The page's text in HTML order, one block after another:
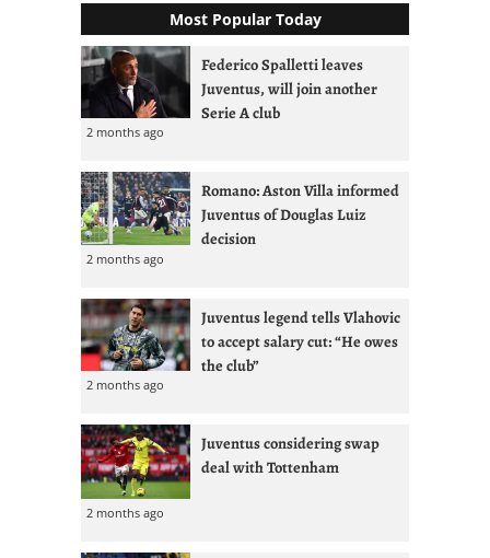
Most Popular Today
Federico Spalletti leaves
Juventus, will join another
Serie A club
2 months ago
Romano: Aston Villa informed
Juventus of Douglas Luiz
decision
2 months ago
Juventus legend tells Vlahovic
to accept salary cut: “He owes
the club”
2 months ago
Juventus considering swap
deal with Tottenham
2 months ago